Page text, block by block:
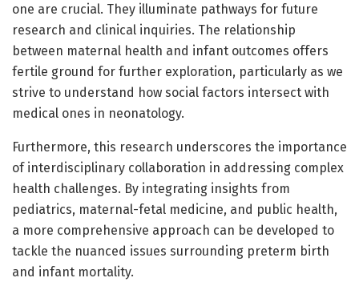
one are crucial. They illuminate pathways for future
research and clinical inquiries. The relationship
between maternal health and infant outcomes offers
fertile ground for further exploration, particularly as we
strive to understand how social factors intersect with
medical ones in neonatology.
Furthermore, this research underscores the importance
of interdisciplinary collaboration in addressing complex
health challenges. By integrating insights from
pediatrics, maternal-fetal medicine, and public health,
a more comprehensive approach can be developed to
tackle the nuanced issues surrounding preterm birth
and infant mortality.